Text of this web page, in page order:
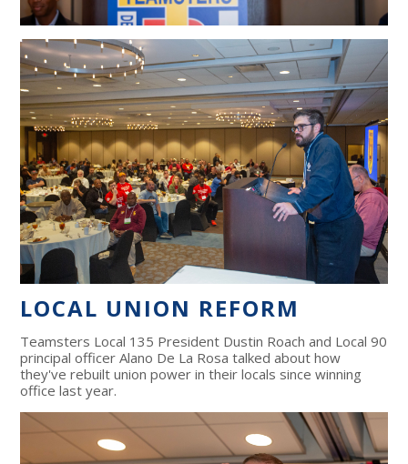
LOCAL UNION REFORM
Teamsters Local 135 President Dustin Roach and Local 90
principal officer Alano De La Rosa talked about how
they've rebuilt union power in their locals since winning
office last year.